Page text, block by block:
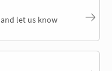
and let us know